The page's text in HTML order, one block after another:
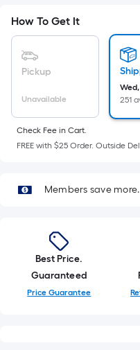
surface.
Length
Sq.
Ft.
Per
Linear
pricing
on
the
length
of
a
How To Get It
Pickup
Unavailable
251
Check Fee in Cart.
FREE with $25 Order. Outside
Members save more.
Best Price.
Guaranteed
Price Guarantee